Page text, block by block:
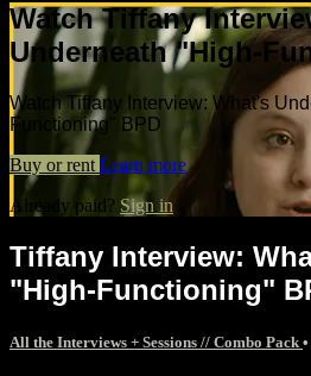
Watch Tiffany
Underneath "High-
Watch Tiffany Interview: What's
Functioning" BPD
Buy or rent Learn more
Already paid? Sign in
Tiffany Interview:
"High-Functioning"
All the Interviews + Sessions // Combo Pack